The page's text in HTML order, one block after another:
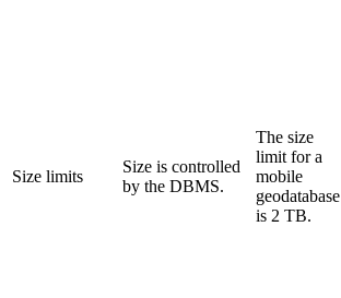
Size limits
Size is controlled
by the DBMS.
The size
limit for a
mobile
geodatabase
is 2 TB.